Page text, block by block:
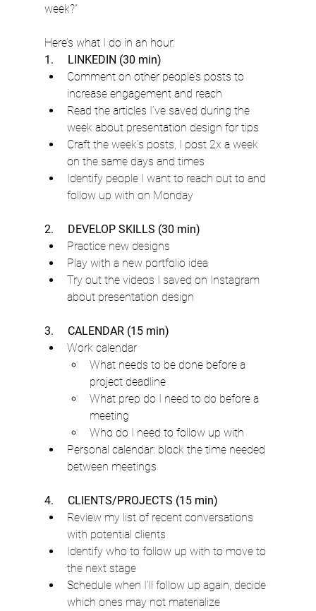
week?”
Here’s what I do in an hour:
1.     LINKEDIN (30 min)
Comment on other people’s posts to
increase engagement and reach
Read the articles I’ve saved during the
week about presentation design for tips
Craft the week’s posts, I post 2x a week
on the same days and times
Identify people I want to reach out to and
follow up with on Monday
2.     DEVELOP SKILLS (30 min)
Practice new designs
Play with a new portfolio idea
Try out the videos I saved on Instagram
about presentation design
3.     CALENDAR (15 min)
Work calendar
What needs to be done before a
project deadline
What prep do I need to do before a
meeting
Who do I need to follow up with
Personal calendar: block the time needed
between meetings
4.     CLIENTS/PROJECTS (15 min)
Review my list of recent conversations
with potential clients
Identify who to follow up with to move to
the next stage
Schedule when I’ll follow up again, decide
which ones may not materialize